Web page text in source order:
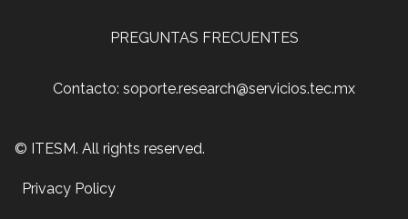
PREGUNTAS FRECUENTES
Contacto: soporte.research@servicios.tec.mx
© ITESM. All rights reserved.
Privacy Policy